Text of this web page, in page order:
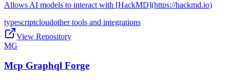
Allows AI models to interact with [HackMD](https://hackmd.io)
typescriptcloudother tools and integrations
View Repository
MG
Mcp Graphql Forge